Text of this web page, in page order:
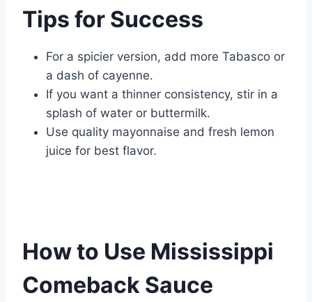
Tips for Success
For a spicier version, add more Tabasco or
a dash of cayenne.
If you want a thinner consistency, stir in a
splash of water or buttermilk.
Use quality mayonnaise and fresh lemon
juice for best flavor.
How to Use Mississippi
Comeback Sauce